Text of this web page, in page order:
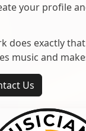
your profile
does exactly
music and
Us